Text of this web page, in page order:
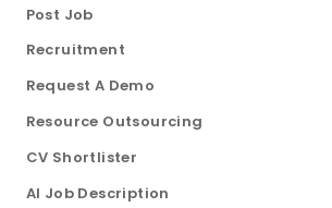
Post Job
Recruitment
Request A Demo
Resource Outsourcing
CV Shortlister
AI Job Description